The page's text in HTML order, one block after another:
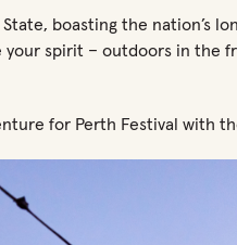
boasting the nation’s
your spirit – outdoors in the
for Perth Festival with